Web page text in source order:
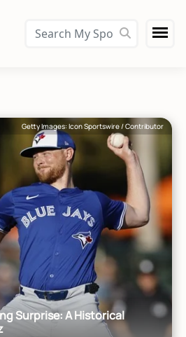
Getty Images: Icon Sportswire / Contributor
Surprise: A Historical